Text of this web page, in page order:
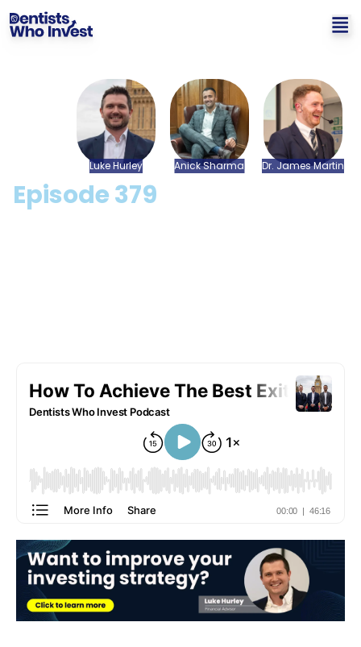
LukeHurley AnickSharma Dr. JamesMartin
Episode379
How To Achieve The Best